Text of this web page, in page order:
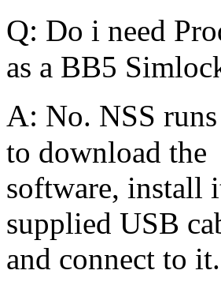
Q: Do i need
as a BB5
A: No. NSS
to download the
software, install
supplied USB
and connect to it.